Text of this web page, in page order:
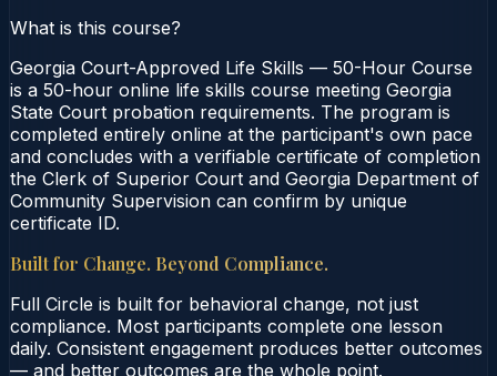
What is this course?
Georgia Court-Approved Life Skills — 50-Hour Course
is a 50-hour online life skills course meeting Georgia
State Court probation requirements. The program is
completed entirely online at the participant's own pace
and concludes with a verifiable certificate of completion
the Clerk of Superior Court and Georgia Department of
Community Supervision can confirm by unique
certificate ID.
Built for Change. Beyond Compliance.
Full Circle is built for behavioral change, not just
compliance. Most participants complete one lesson
daily. Consistent engagement produces better outcomes
— and better outcomes are the whole point.